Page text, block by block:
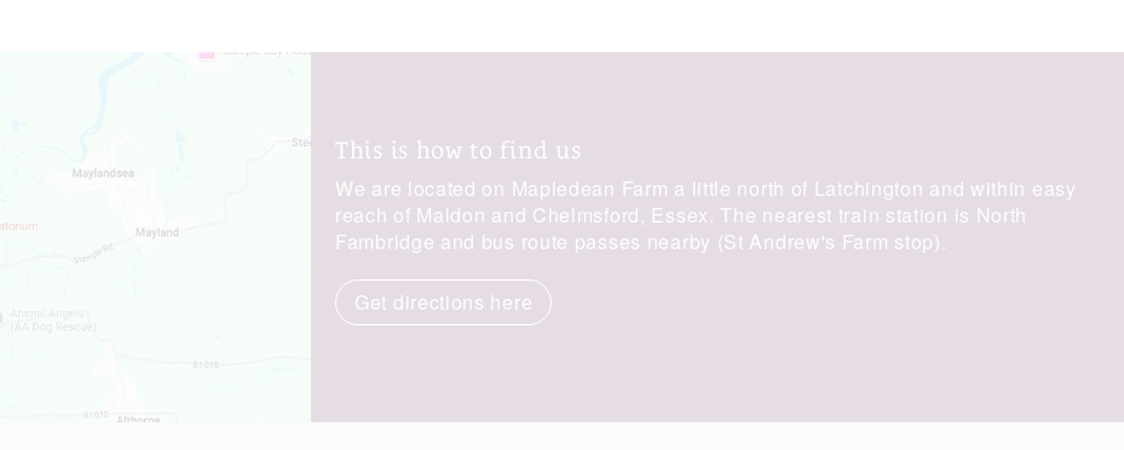
This is how to find us
We are located on Mapledean Farm a little north of Latchington and within easy
reach of Maldon and Chelmsford, Essex. The nearest train station is North
Fambridge and bus route passes nearby (St Andrew's Farm stop).
Get directions here